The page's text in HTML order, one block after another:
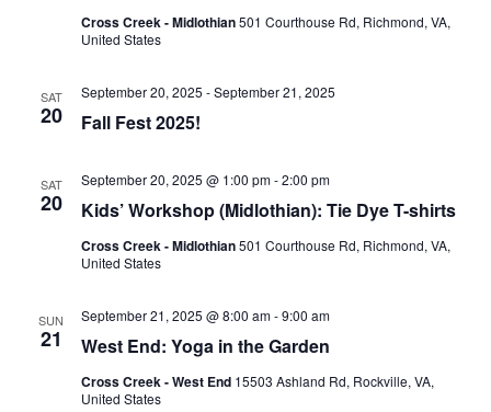
Cross Creek - Midlothian501 Courthouse Rd, Richmond, VA,
United States
SAT
20 Fall Fest 2025!
September 20, 2025 -September 21, 2025
SAT
20 Kids’ Workshop (Midlothian): Tie Dye T-shirts
September 20, 2025 @ 1:00 pm-2:00 pm
Cross Creek - Midlothian501 Courthouse Rd, Richmond, VA,
United States
SUN
21 West End: Yoga in the Garden
September 21, 2025 @ 8:00 am-9:00 am
Cross Creek - West End 15503 Ashland Rd, Rockville, VA,
United States